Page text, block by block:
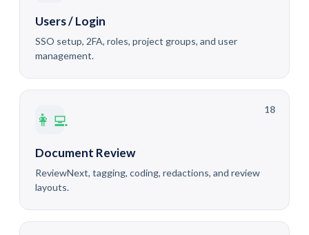
Users / Login
SSO setup, 2FA, roles, project groups, and user
management.
18
👩‍💻
Document Review
ReviewNext, tagging, coding, redactions, and review
layouts.